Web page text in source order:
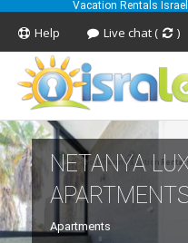
Vacation Rentals
Help Live chat ( )
Short Term Vacation
NETANYA
Apartments